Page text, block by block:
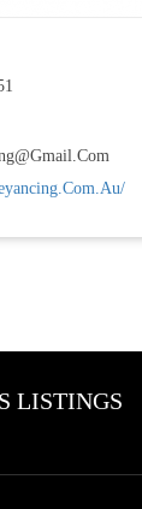
LISTINGS